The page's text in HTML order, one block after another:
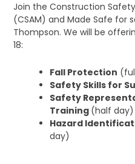
Join the Construction
(CSAM) and Made Safe for
Thompson. We will be
18:
Fall Protection
Safety Skills for
Safety
Training (half day)
Hazard
day)